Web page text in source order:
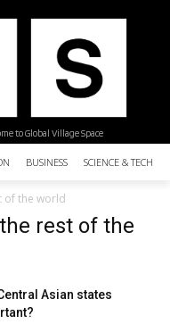
to Global Village Space
BUSINESS SCIENCE &
of the world
rest of the
Asian states